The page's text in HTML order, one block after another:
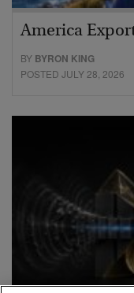
America
BY BYRON KING
POSTED JULY 28, 2026